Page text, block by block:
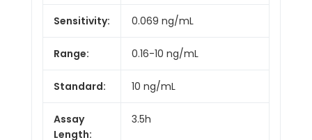
Sensitivity: 0.069 ng/mL
Range: 0.16-10 ng/mL
Standard: 10 ng/mL
Assay
Length:
3.5h